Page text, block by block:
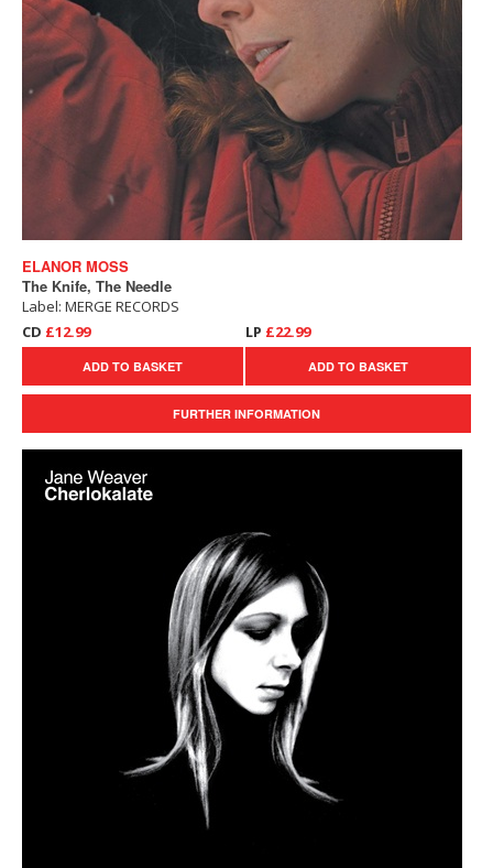
ELANOR MOSS
The Knife, The Needle
Label: MERGE RECORDS
CD £12.99
ADD TO BASKET
LP £22.99
ADD TO BASKET
FURTHER INFORMATION